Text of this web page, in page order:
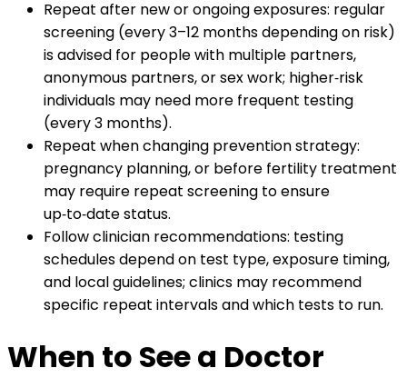
Repeat after new or ongoing exposures: regular
screening (every 3–12 months depending on risk)
is advised for people with multiple partners,
anonymous partners, or sex work; higher‑risk
individuals may need more frequent testing
(every 3 months).
Repeat when changing prevention strategy:
pregnancy planning, or before fertility treatment
may require repeat screening to ensure
up‑to‑date status.
Follow clinician recommendations: testing
schedules depend on test type, exposure timing,
and local guidelines; clinics may recommend
specific repeat intervals and which tests to run.
When to See a Doctor